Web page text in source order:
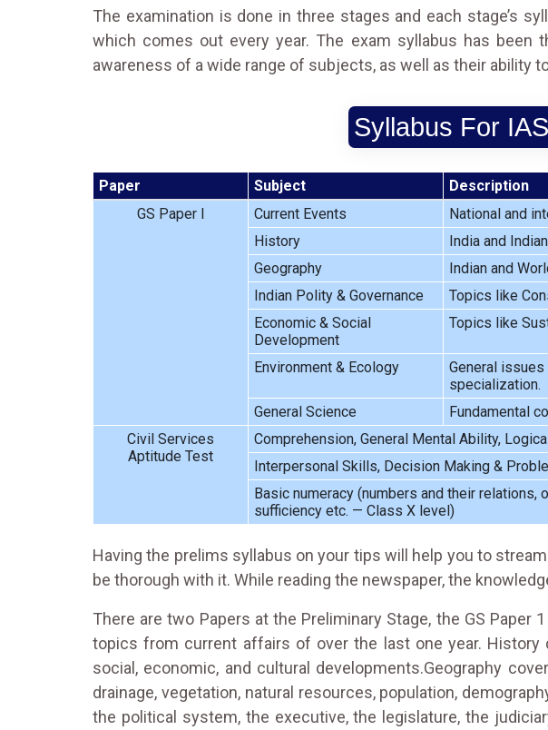
The examination is done in three stages and each stage’s
which comes out every year. The exam syllabus has been
awareness of a wide range of subjects, as well as their ability
Syllabus For
Paper Subject
Description
GS Paper I
Current Events
National and
History
India and
Geography
Indian and
Indian Polity & Governance
Topics like
Economic & Social
Development
Topics like
Environment & Ecology
General
specialization.
General Science
Fundamental
Civil Services
Aptitude Test
Comprehension, General Mental Ability,
Interpersonal Skills, Decision Making &
Basic numeracy (numbers and their relations,
sufficiency etc. — Class X level)
Having the prelims syllabus on your tips will help you to
be thorough with it. While reading the newspaper, the
There are two Papers at the Preliminary Stage, the GS Paper
topics from current affairs of over the last one year.
social, economic, and cultural developments.Geography
drainage, vegetation, natural resources, population,
the political system, the executive, the legislature, the